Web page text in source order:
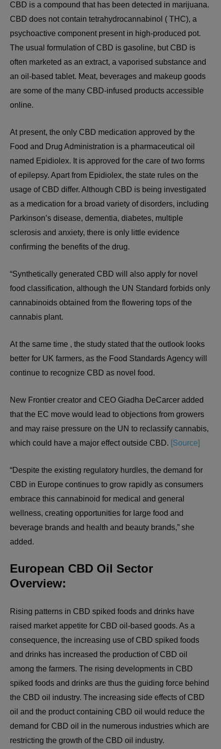
CBD is a compound that has been detected in marijuana.
CBD does not contain tetrahydrocannabinol ( THC), a
psychoactive component present in high-produced pot.
The usual formulation of CBD is gasoline, but CBD is
often marketed as an extract, a vaporised substance and
an oil-based tablet. Meat, beverages and makeup goods
are some of the many CBD-infused products accessible
online.
At present, the only CBD medication approved by the
Food and Drug Administration is a pharmaceutical oil
named Epidiolex. It is approved for the care of two forms
of epilepsy. Apart from Epidiolex, the state rules on the
usage of CBD differ. Although CBD is being investigated
as a medication for a broad variety of disorders, including
Parkinson’s disease, dementia, diabetes, multiple
sclerosis and anxiety, there is only little evidence
confirming the benefits of the drug.
“Synthetically generated CBD will also apply for novel
food classification, although the UN Standard forbids only
cannabinoids obtained from the flowering tops of the
cannabis plant.
At the same time , the study stated that the outlook looks
better for UK farmers, as the Food Standards Agency will
continue to recognize CBD as novel food.
New Frontier creator and CEO Giadha DeCarcer added
that the EC move would lead to objections from growers
and may raise pressure on the UN to reclassify cannabis,
which could have a major effect outside CBD. [Source]
“Despite the existing regulatory hurdles, the demand for
CBD in Europe continues to grow rapidly as consumers
embrace this cannabinoid for medical and general
wellness, creating opportunities for large food and
beverage brands and health and beauty brands,” she
added.
European CBD Oil Sector
Overview:
Rising patterns in CBD spiked foods and drinks have
raised market appetite for CBD oil-based goods. As a
consequence, the increasing use of CBD spiked foods
and drinks has increased the production of CBD oil
among the farmers. The rising developments in CBD
spiked foods and drinks are thus the guiding force behind
the CBD oil industry. The increasing side effects of CBD
oil and the product containing CBD oil would reduce the
demand for CBD oil in the numerous industries which are
restricting the growth of the CBD oil industry.